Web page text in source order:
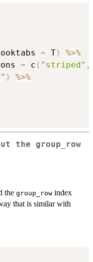
= T)
%>%
= c ( "striped" ,
)
%>%
the group_row
the group_row index
that is similar with